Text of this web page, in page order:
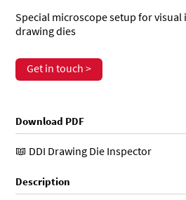
Special microscope setup for
drawing dies
Get in touch >
Download PDF
DDI Drawing Die Inspector
Description